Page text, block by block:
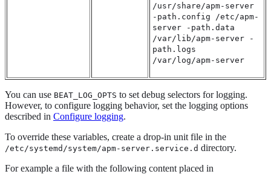
/usr/share/apm-server
-path.config /etc/apm-
server -path.data
/var/lib/apm-server -
path.logs
/var/log/apm-server
You can use BEAT_LOG_OPTS to set debug selectors for logging.
However, to configure logging behavior, set the logging options
described in Configure logging.
To override these variables, create a drop-in unit file in the
/etc/systemd/system/apm-server.service.d directory.
For example a file with the following content placed in